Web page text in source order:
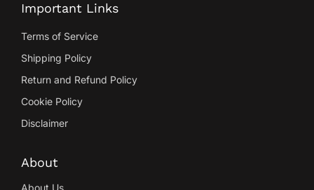
Important Links
Terms of Service
Shipping Policy
Return and Refund Policy
Cookie Policy
Disclaimer
About